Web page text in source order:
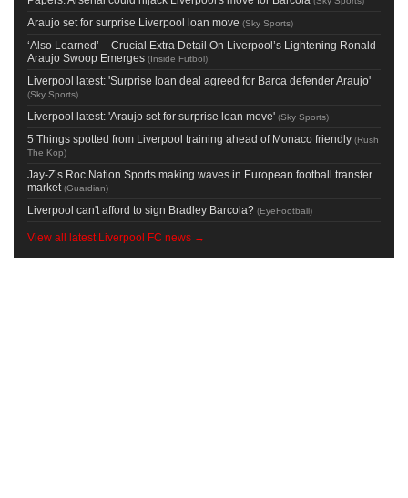
Araujo set for surprise Liverpool loan move (Sky Sports)
‘Also Learned’ – Crucial Extra Detail On Liverpool’s Lightening Ronald
Araujo Swoop Emerges (Inside Futbol)
Liverpool latest: 'Surprise loan deal agreed for Barca defender Araujo'
(Sky Sports)
Liverpool latest: 'Araujo set for surprise loan move' (Sky Sports)
5 Things spotted from Liverpool training ahead of Monaco friendly (Rush
The Kop)
Jay-Z’s Roc Nation Sports making waves in European football transfer
market (Guardian)
Liverpool can't afford to sign Bradley Barcola? (EyeFootball)
View all latest Liverpool FC news →